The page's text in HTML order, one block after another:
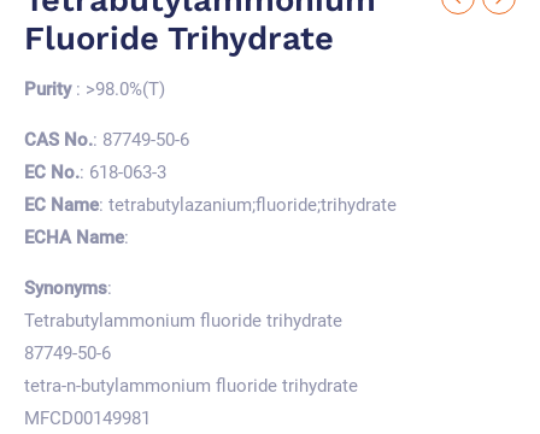
Fluoride Trihydrate
Purity: >98.0%(T)
CAS No.: 87749-50-6
EC No.: 618-063-3
EC Name: tetrabutylazanium;fluoride;trihydrate
ECHA Name:
Synonyms:
Tetrabutylammonium fluoride trihydrate
87749-50-6
tetra-n-butylammonium fluoride trihydrate
MFCD00149981